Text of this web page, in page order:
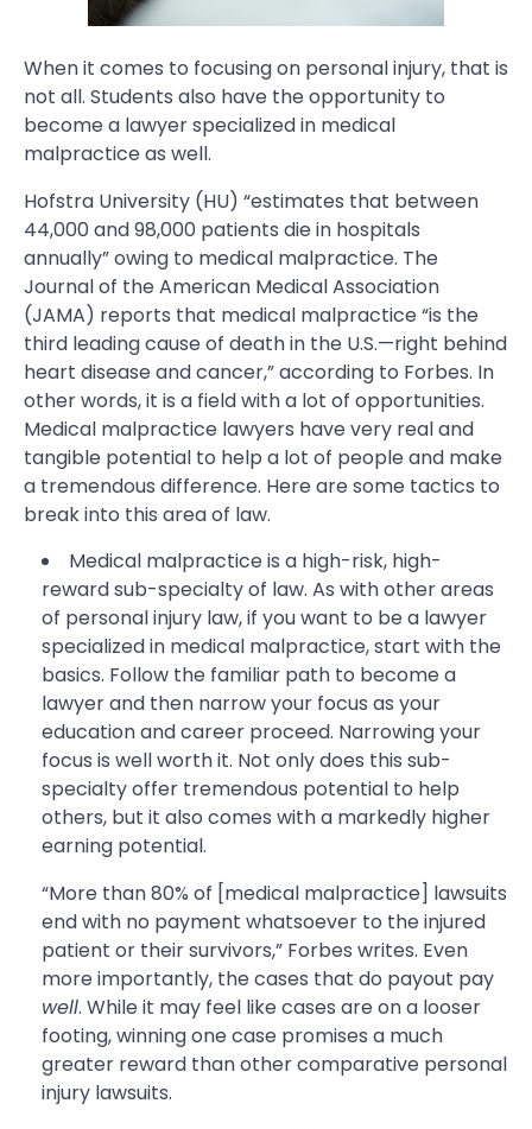
When it comes to focusing on personal injury, that is
not all. Students also have the opportunity to
become a lawyer specialized in medical
malpractice as well.
Hofstra University (HU) “estimates that between
44,000 and 98,000 patients die in hospitals
annually” owing to medical malpractice. The
Journal of the American Medical Association
(JAMA) reports that medical malpractice “is the
third leading cause of death in the U.S.—right behind
heart disease and cancer,” according to Forbes. In
other words, it is a field with a lot of opportunities.
Medical malpractice lawyers have very real and
tangible potential to help a lot of people and make
a tremendous difference. Here are some tactics to
break into this area of law.
Medical malpractice is a high-risk, high-
reward sub-specialty of law. As with other areas
of personal injury law, if you want to be a lawyer
specialized in medical malpractice, start with the
basics. Follow the familiar path to become a
lawyer and then narrow your focus as your
education and career proceed. Narrowing your
focus is well worth it. Not only does this sub-
specialty offer tremendous potential to help
others, but it also comes with a markedly higher
earning potential.
“More than 80% of [medical malpractice] lawsuits
end with no payment whatsoever to the injured
patient or their survivors,” Forbes writes. Even
more importantly, the cases that do payout pay
well. While it may feel like cases are on a looser
footing, winning one case promises a much
greater reward than other comparative personal
injury lawsuits.